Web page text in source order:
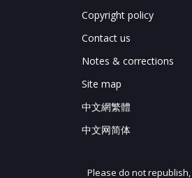
Copyright policy
Contact us
Notes & corrections
Site map
中文網繁體
中文网简体
Please do not